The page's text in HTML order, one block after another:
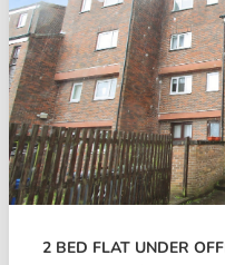
2 BED FLAT UNDER